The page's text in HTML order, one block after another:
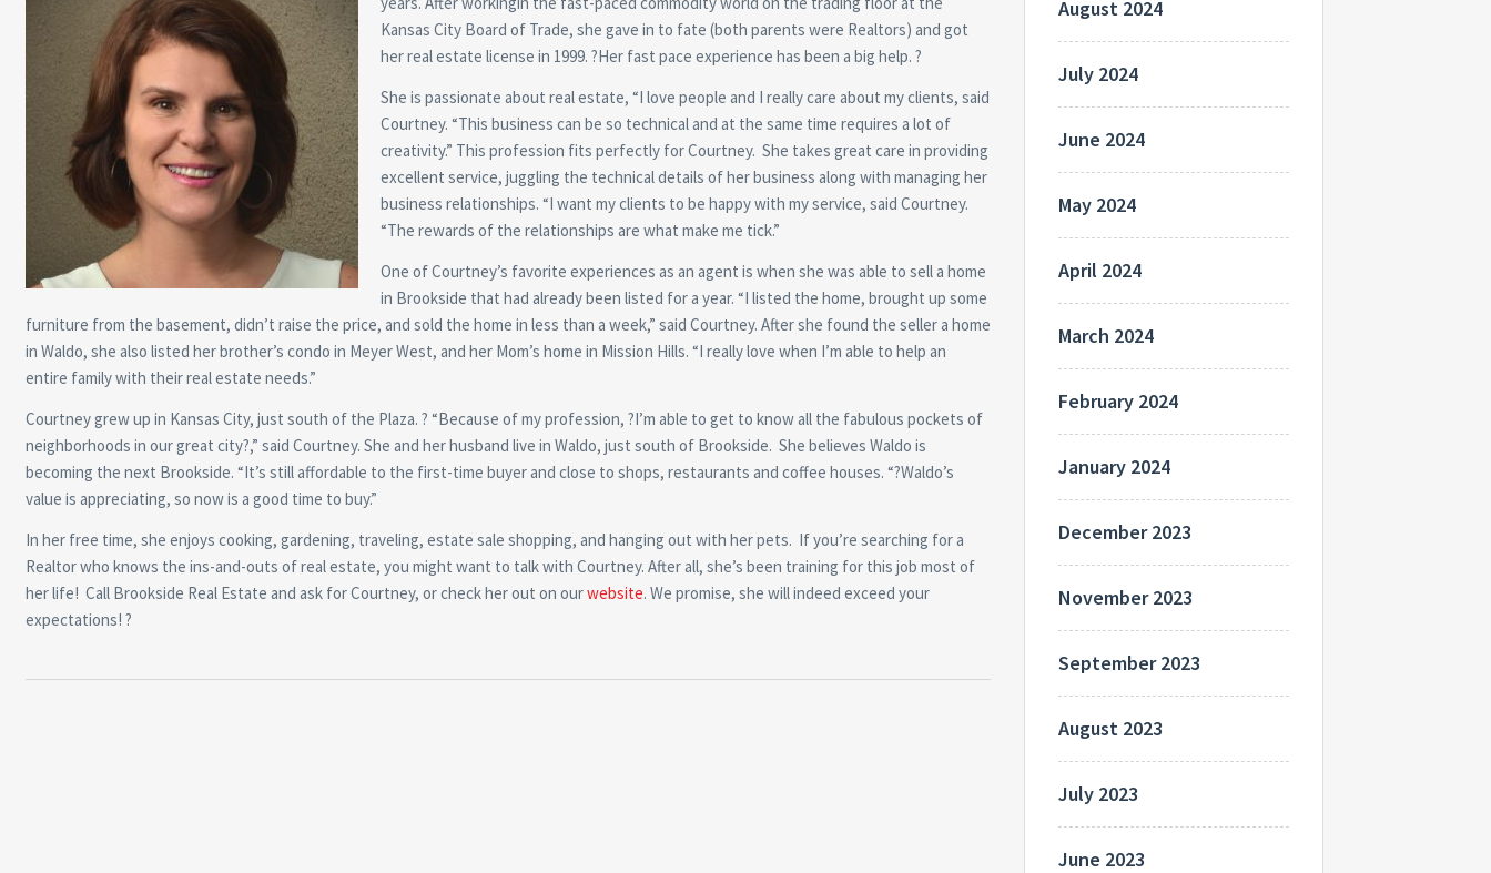
Kansas City Board of Trade, she gave in to fate (both parents were Realtors) and got
her real estate license in 1999. ?Her fast pace experience has been a big help. ?
She is passionate about real estate, “I love people and I really care about my clients, said
Courtney. “This business can be so technical and at the same time requires a lot of
creativity.” This profession fits perfectly for Courtney. She takes great care in providing
excellent service, juggling the technical details of her business along with managing her
business relationships. “I want my clients to be happy with my service, said Courtney.
“The rewards of the relationships are what make me tick.”
One of Courtney’s favorite experiences as an agent is when she was able to sell a home
in Brookside that had already been listed for a year. “I listed the home, brought up some
furniture from the basement, didn’t raise the price, and sold the home in less than a week,” said Courtney. After she found the seller a home
in Waldo, she also listed her brother’s condo in Meyer West, and her Mom’s home in Mission Hills. “I really love when I’m able to help an
entire family with their real estate needs.”
Courtney grew up in Kansas City, just south of the Plaza. ? “Because of my profession, ?I’m able to get to know all the fabulous pockets of
neighborhoods in our great city?,” said Courtney. She and her husband live in Waldo, just south of Brookside. She believes Waldo is
becoming the next Brookside. “It’s still affordable to the first-time buyer and close to shops, restaurants and coffee houses. “?Waldo’s
value is appreciating, so now is a good time to buy.”
In her free time, she enjoys cooking, gardening, traveling, estate sale shopping, and hanging out with her pets. If you’re searching for a
Realtor who knows the ins-and-outs of real estate, you might want to talk with Courtney. After all, she’s been training for this job most of
her life! Call Brookside Real Estate and ask for Courtney, or check her out on ourwebsite. We promise, she will indeed exceed your
expectations! ?
August 2024
July 2024
June 2024
May 2024
April 2024
March 2024
February 2024
January 2024
December 2023
November 2023
September 2023
August 2023
July 2023
June 2023